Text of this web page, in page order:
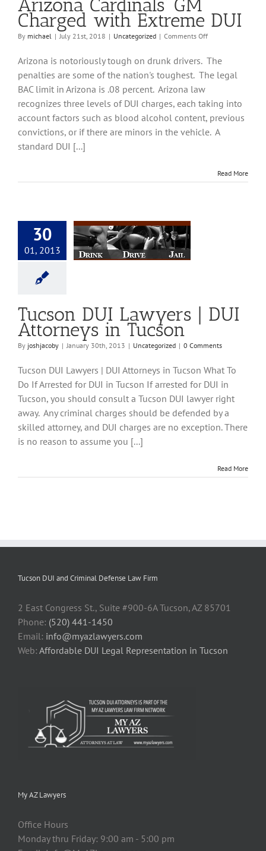
Arizona Cardinals’ GM
Charged with Extreme DUI
By michael | July 21st, 2018 | Uncategorized | Comments Offon
Cardinals’
Charged
Extreme
Arizona is notoriously tough on drunk drivers. The
penalties are some of the nation's toughest. The legal
BAC limit in Arizona is .08 percent. Arizona law
recognizes three levels of DUI charges, each taking into
account factors such as blood alcohol content, previous
convictions, or if there are minors in the vehicle. A
standard DUI [...]
Read More
30
01, 2013
Lawyers | DUI
in Tucson
Tucson DUI Lawyers | DUI
Attorneys in Tucson
By joshjacoby | January 30th, 2013 | Uncategorized | 0 Comments
Tucson DUI Lawyers | DUI Attorneys in Tucson What To
Do If Arrested for DUI in Tucson If arrested for DUI in
Tucson, you should consult a Tucson DUI lawyer right
away. Any criminal charges should be defended by a
skilled attorney, and DUI charges are no exception. There
is no reason to assume you [...]
Read More
Tucson DUI and Criminal Defense Law Firm
2 East Congress St., Suite #900-6A Tucson, AZ 85701
Phone: (520) 441-1450
Email: info@myazlawyers.com
Web: Affordable DUI Legal Representation in Tucson
My AZ Lawyers
Office Hours
Monday thru Friday: 9:00 am - 5:00 pm